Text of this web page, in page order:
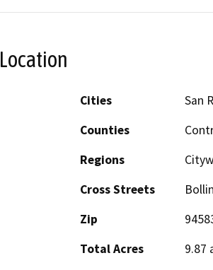
Location
Cities
San
Counties
Regions
Cross Streets
Zip
Total Acres
9.87